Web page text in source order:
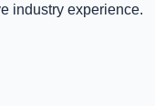
industry experience.